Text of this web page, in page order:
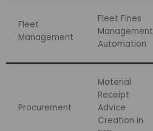
Fleet
Management
Fleet Fines
Management
Automation
Procurement
Material
Receipt
Advice
Creation in